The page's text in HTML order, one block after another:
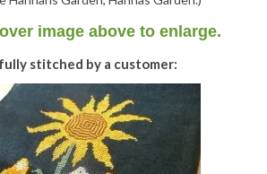
image above to enlarge.
stitched by a customer: